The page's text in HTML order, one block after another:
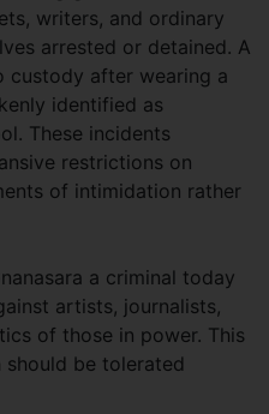
writers, and ordinary
arrested or detained. A
custody after wearing a
identified as
These incidents
restrictions on
of intimidation rather
a criminal today
artists, journalists,
of those in power. This
should be tolerated